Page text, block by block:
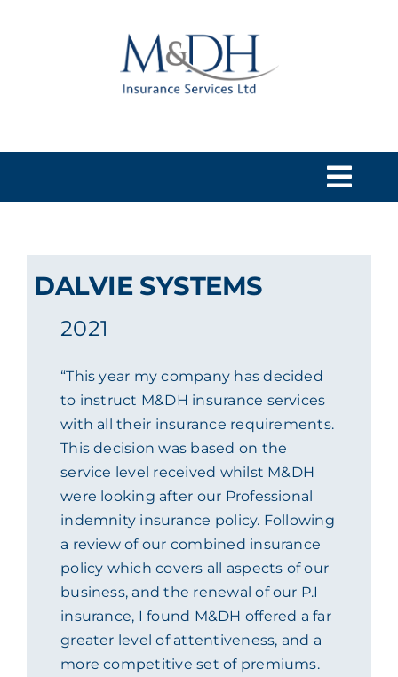
ACADEMY
CLAIMS & 24/7 HELPLINE
CAREERS
CSR
DALVIE SYSTEMS
2021
“This year my company has decided
to instruct M&DH insurance services
with all their insurance requirements.
This decision was based on the
service level received whilst M&DH
were looking after our Professional
indemnity insurance policy. Following
a review of our combined insurance
policy which covers all aspects of our
business, and the renewal of our P.I
insurance, I found M&DH offered a far
greater level of attentiveness, and a
more competitive set of premiums.